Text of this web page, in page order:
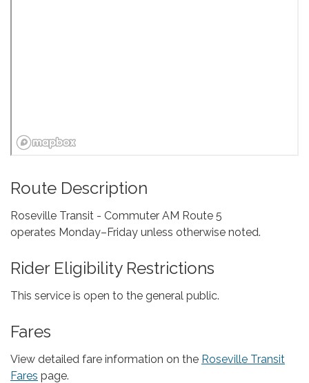
Route Description
Roseville Transit - Commuter AM Route 5
operates Monday–Friday unless otherwise noted.
Rider Eligibility Restrictions
This service is open to the general public.
Fares
View detailed fare information on the Roseville Transit
Fares page.